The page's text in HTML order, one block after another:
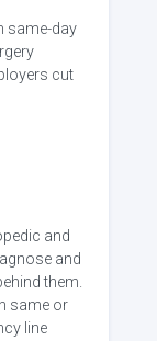
same-day
cut
and
and
them.
same or
line